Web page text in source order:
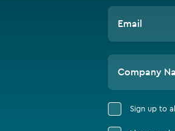
Email
Company
Sign up to